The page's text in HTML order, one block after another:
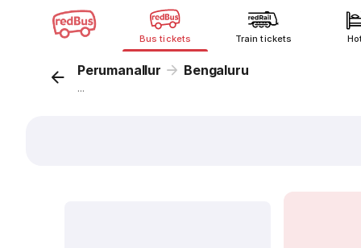
Bus tickets Train tickets
Perumanallur Bengaluru
...